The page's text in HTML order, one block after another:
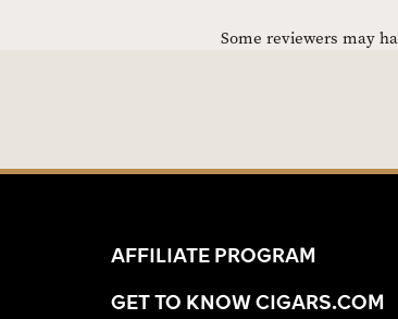
Some reviewers may
AFFILIATE PROGRAM
GET TO KNOW CIGARS.COM